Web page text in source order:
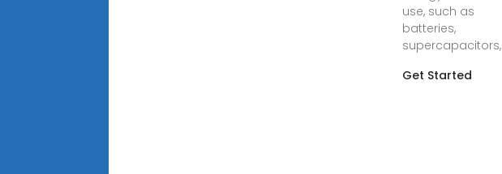
use, such as
batteries,
supercapacitors,
Get Started